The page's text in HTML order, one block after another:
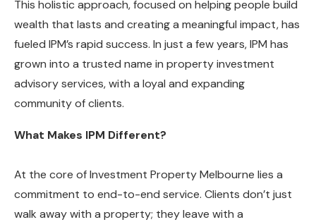
This holistic approach, focused on helping people build
wealth that lasts and creating a meaningful impact, has
fueled IPM’s rapid success. In just a few years, IPM has
grown into a trusted name in property investment
advisory services, with a loyal and expanding
community of clients.
What Makes IPM Different?
At the core of Investment Property Melbourne lies a
commitment to end-to-end service. Clients don’t just
walk away with a property; they leave with a